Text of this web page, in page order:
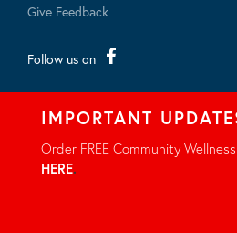
Give Feedback
Follow us on
IMPORTANT
Order FREE Community
HERE.